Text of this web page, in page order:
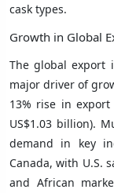
cask types.
Growth in Global
The global export
major driver of
13% rise in
US$1.03 billion).
demand in key
Canada, with U.S.
and African